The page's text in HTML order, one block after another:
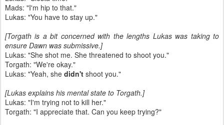
Mads: "I'm hip to that."
Lukas: "You have to stay up."
[Torgath is a bit concerned with the lengths Lukas was taking to
ensure Dawn was submissive.]
Lukas: "She shot me. She threatened to shoot you."
Torgath: "We're okay."
Lukas: "Yeah, she didn't shoot you."
[Lukas explains his mental state to Torgath.]
Lukas: "I'm trying not to kill her."
Torgath: "I appreciate that. Can you keep trying?"